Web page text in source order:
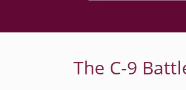
The C-9